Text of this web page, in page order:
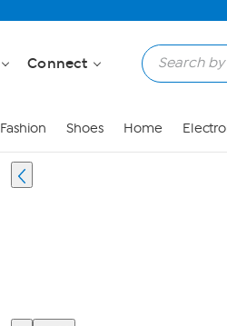
Connect
Fashion Shoes Home